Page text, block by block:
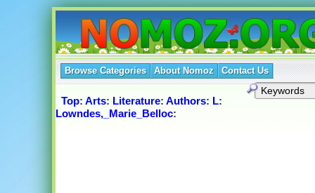
Browse Categories About Nomoz Contact Us
Top: Arts: Literature: Authors: L:
Lowndes,_Marie_Belloc: